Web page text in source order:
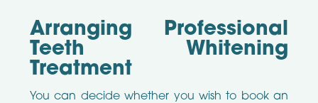
Arranging Professional
Teeth Whitening
Treatment
You can decide whether you wish to book an